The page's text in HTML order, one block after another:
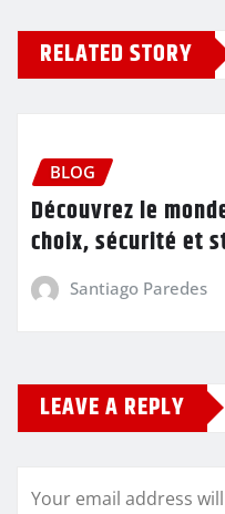
RELATED STORY
BLOG
Découvrez le
choix, sécurité et
Santiago Paredes
LEAVE A REPLY
Your email address